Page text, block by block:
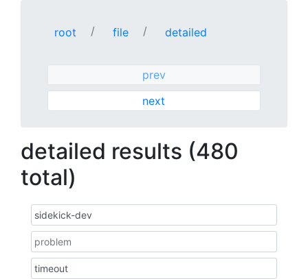
root file detailed
prev
next
detailed results (480
total)